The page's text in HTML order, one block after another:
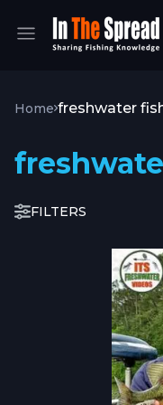
Home freshwater
FILTERS